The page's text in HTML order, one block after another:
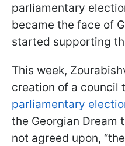
parliamentary
became the face of
started supporting
This week,
creation of a council
parliamentary
the Georgian Dream
not agreed upon,